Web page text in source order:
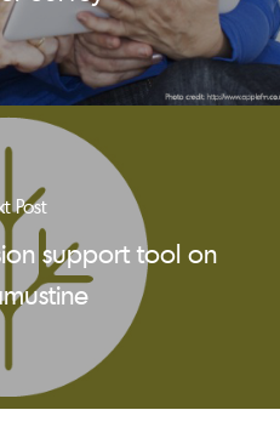
Post
support tool on